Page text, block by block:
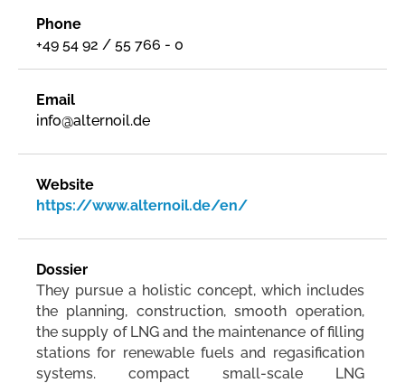
Phone
+49 54 92 / 55 766 - 0
Email
info@alternoil.de
Website
https://www.alternoil.de/en/
Dossier
They pursue a holistic concept, which includes
the planning, construction, smooth operation,
the supply of LNG and the maintenance of filling
stations for renewable fuels and regasification
systems. compact small-scale LNG